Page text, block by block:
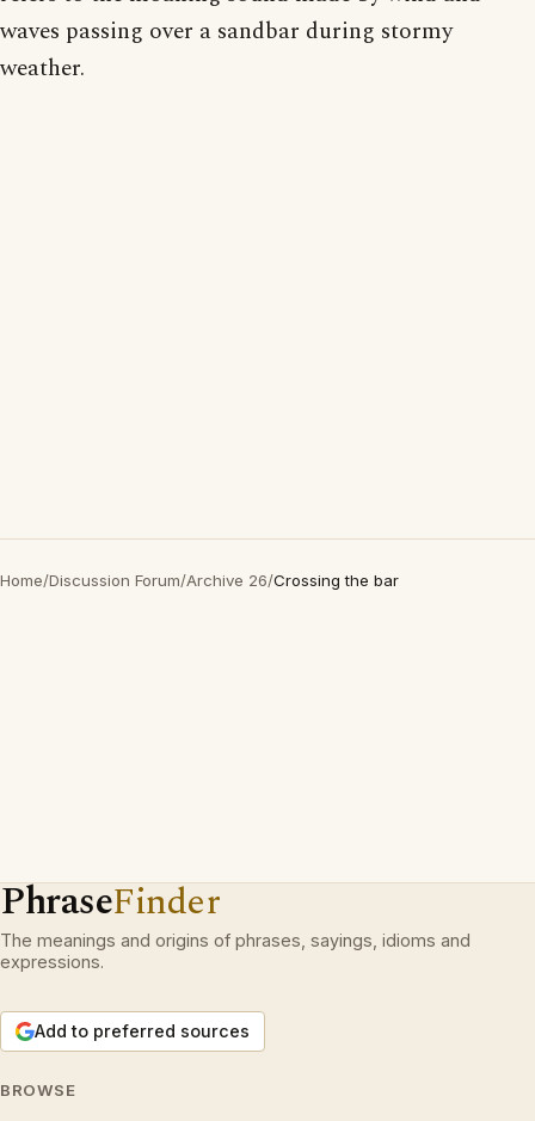
waves passing over a sandbar during stormy
weather.
Home/Discussion Forum/Archive 26/Crossing the bar
PhraseFinder
The meanings and origins of phrases, sayings, idioms and
expressions.
Add to preferred sources
BROWSE